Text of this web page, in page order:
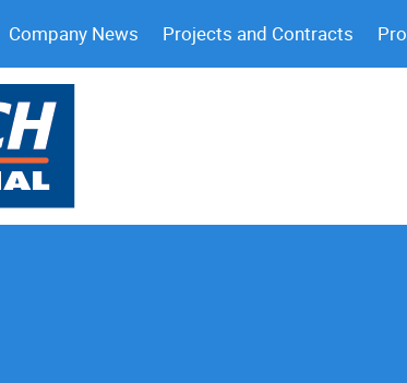
Company News Projects and Contracts